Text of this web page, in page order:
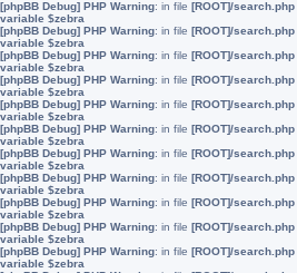
[phpBB Debug] PHP Warning: in file [ROOT]/search.php
variable $zebra
[phpBB Debug] PHP Warning: in file [ROOT]/search.php
variable $zebra
[phpBB Debug] PHP Warning: in file [ROOT]/search.php
variable $zebra
[phpBB Debug] PHP Warning: in file [ROOT]/search.php
variable $zebra
[phpBB Debug] PHP Warning: in file [ROOT]/search.php
variable $zebra
[phpBB Debug] PHP Warning: in file [ROOT]/search.php
variable $zebra
[phpBB Debug] PHP Warning: in file [ROOT]/search.php
variable $zebra
[phpBB Debug] PHP Warning: in file [ROOT]/search.php
variable $zebra
[phpBB Debug] PHP Warning: in file [ROOT]/search.php
variable $zebra
[phpBB Debug] PHP Warning: in file [ROOT]/search.php
variable $zebra
[phpBB Debug] PHP Warning: in file [ROOT]/search.php
variable $zebra